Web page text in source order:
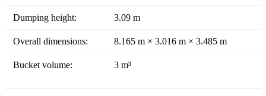
Dumping height: 3.09 m
Overall dimensions: 8.165 m × 3.016 m × 3.485 m
Bucket volume: 3 m³